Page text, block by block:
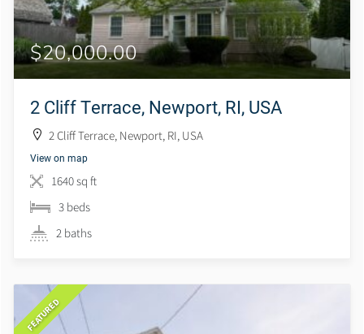
$20,000.00
2 Cliff Terrace, Newport, RI, USA
2 Cliff Terrace, Newport, RI, USA
View on map
1640 sq ft
3 beds
2 baths
FEATURED